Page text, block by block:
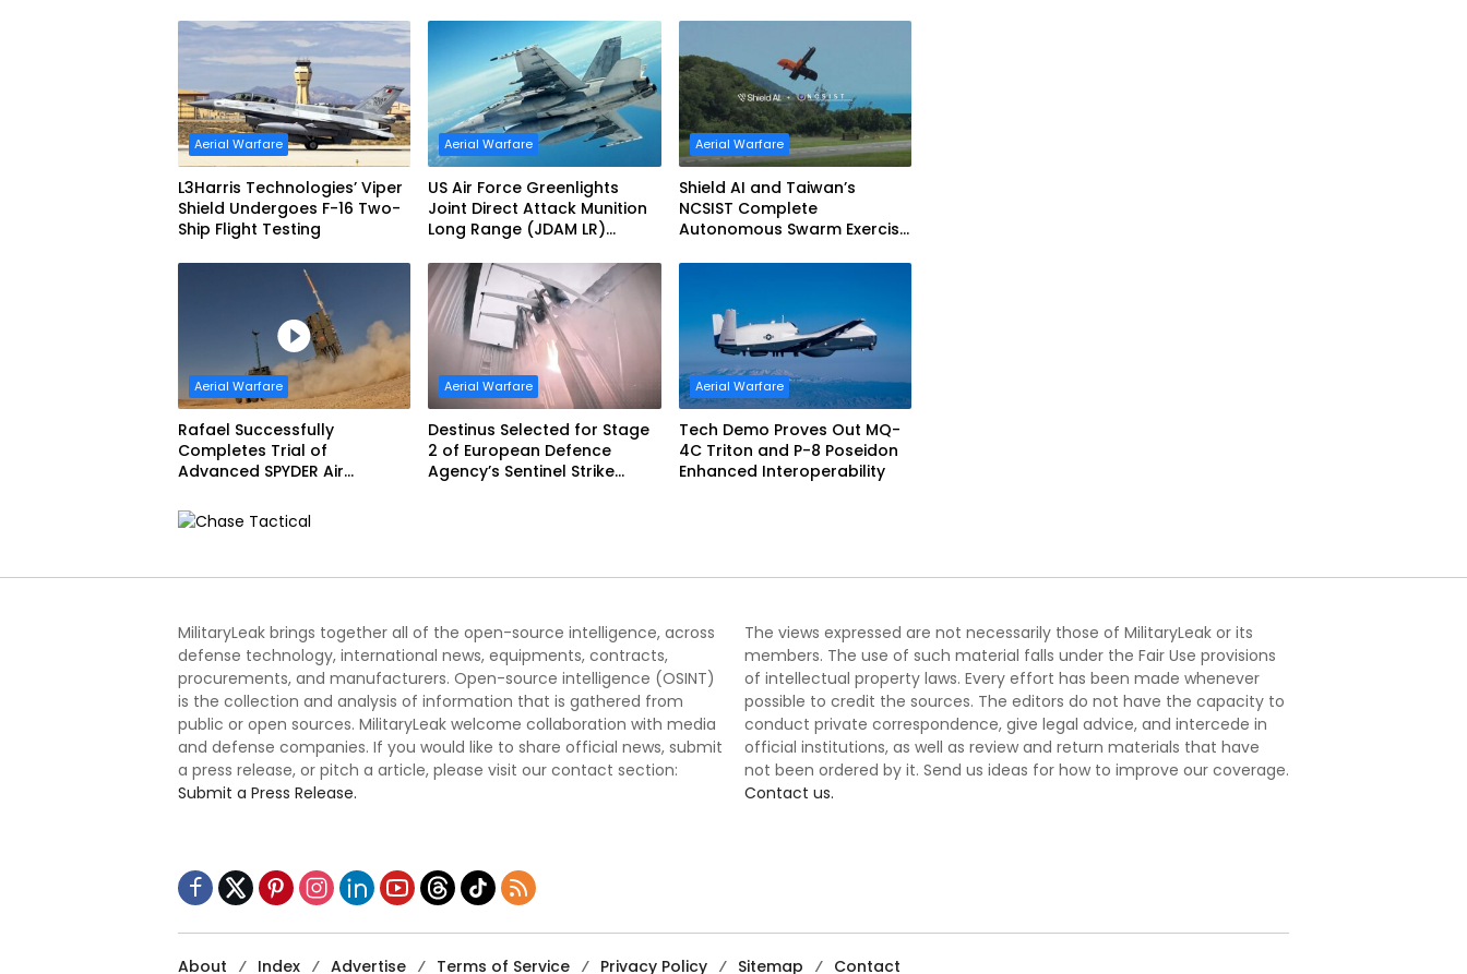
Motor
Aerial Warfare
L3Harris Technologies’ Viper
Shield Undergoes F-16 Two-
Ship Flight Testing
Aerial Warfare
US Air Force Greenlights
Joint Direct Attack Munition
Long Range (JDAM LR)
Aerial Warfare
Shield AI and Taiwan’s
NCSIST Complete
Autonomous Swarm Exercise
Autonomy Efforts
Aerial Warfare
Rafael Successfully
Completes Trial of
Advanced SPYDER Air
Aerial Warfare
Destinus Selected for Stage
2 of European Defence
Agency’s Sentinel Strike
Aerial Warfare
Tech Demo Proves Out MQ-
4C Triton and P-8 Poseidon
Enhanced Interoperability
MilitaryLeak brings together all of the open-source intelligence, across
defense technology, international news, equipments, contracts,
procurements, and manufacturers. Open-source intelligence (OSINT)
is the collection and analysis of information that is gathered from
public or open sources. MilitaryLeak welcome collaboration with media
and defense companies. If you would like to share official news, submit
a press release, or pitch a article, please visit our contact section:
Submit a Press Release.
The views expressed are not necessarily those of MilitaryLeak or its
members. The use of such material falls under the Fair Use provisions
of intellectual property laws. Every effort has been made whenever
possible to credit the sources. The editors do not have the capacity to
conduct private correspondence, give legal advice, and intercede in
official institutions, as well as review and return materials that have
not been ordered by it. Send us ideas for how to improve our coverage.
Contact us.
About Index Advertise Terms of Service Privacy Policy Sitemap Contact